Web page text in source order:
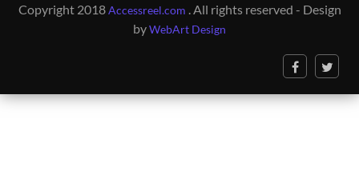
Copyright 2018Accessreel.com . All rights reserved - Design
byWebArt Design